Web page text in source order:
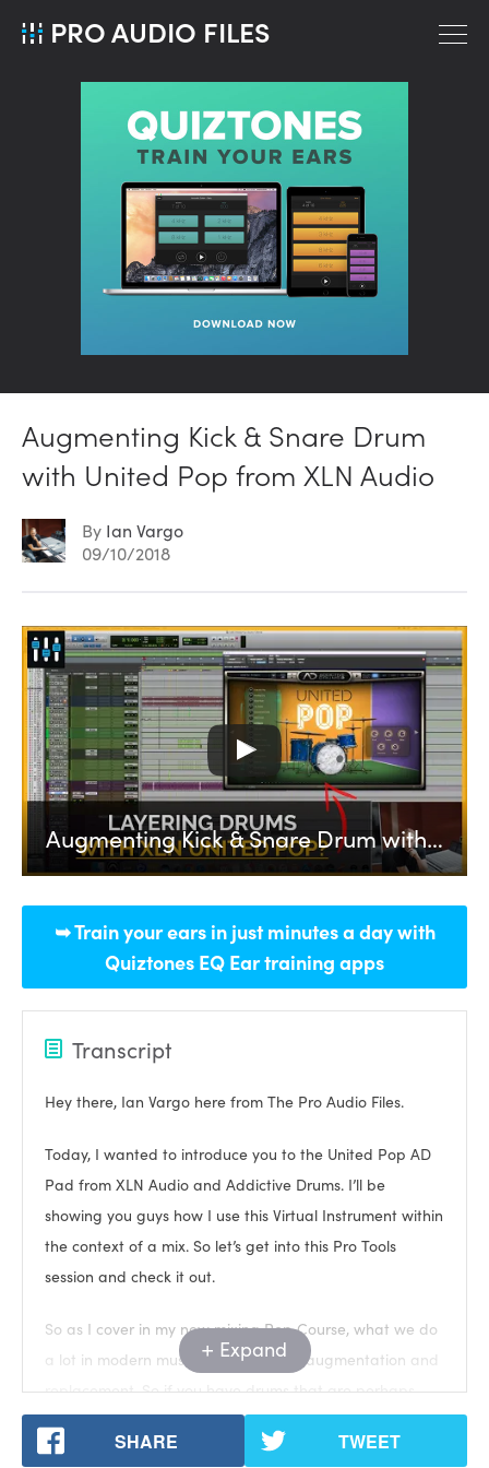
PRO AUDIO FILES
Augmenting Kick & Snare Drum
with United Pop from XLN Audio
By Ian Vargo
09/10/2018
Augmenting Kick & Snare Drum with United Pop from XLN Audio
➥ Train your ears in just minutes a day with
Quiztones EQ Ear training apps
Transcript
Hey there, Ian Vargo here from The Pro Audio Files.
Today, I wanted to introduce you to the United Pop AD
Pad from XLN Audio and Addictive Drums. I’ll be
showing you guys how I use this Virtual Instrument within
the context of a mix. So let’s get into this Pro Tools
session and check it out.
So as I cover in my new mixing Pop Course, what we do
a lot in modern music mixing is drum augmentation and
replacement. So if you have drums that are perhaps
missing punch, or snap, or low end, or room, whatever, it
depends on the song and the drum, we use samples
Expand
SHARE TWEET